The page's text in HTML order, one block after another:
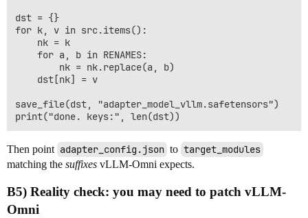
dst = {}
for k, v in src.items():
    nk = k
    for a, b in RENAMES:
        nk = nk.replace(a, b)
    dst[nk] = v
save_file(dst, "adapter_model_vllm.safetensors")
Then point adapter_config.json to target_modules
matching the suffixes vLLM-Omni expects.
B5) Reality check: you may need to patch vLLM-
Omni